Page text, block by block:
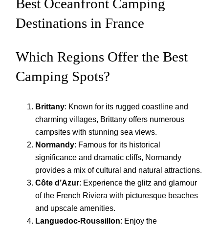
Best Oceanfront Camping
Destinations in France
Which Regions Offer the Best
Camping Spots?
Brittany: Known for its rugged coastline and
charming villages, Brittany offers numerous
campsites with stunning sea views.
Normandy: Famous for its historical
significance and dramatic cliffs, Normandy
provides a mix of cultural and natural attractions.
Côte d’Azur: Experience the glitz and glamour
of the French Riviera with picturesque beaches
and upscale amenities.
Languedoc-Roussillon: Enjoy the